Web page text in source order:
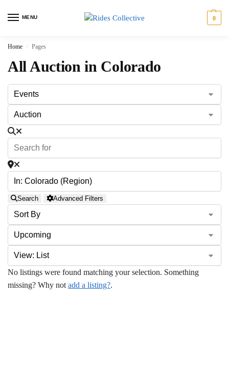
MENU 0
Home / Pages
All Auction in Colorado
Search Advanced Filters
No listings were found matching your selection. Something
missing? Why not add a listing?.